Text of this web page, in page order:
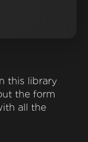
this library
the form
all the